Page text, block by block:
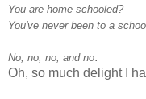
You are home schooled?
You've never been to a
No, no, no, and no.
Oh, so much delight I